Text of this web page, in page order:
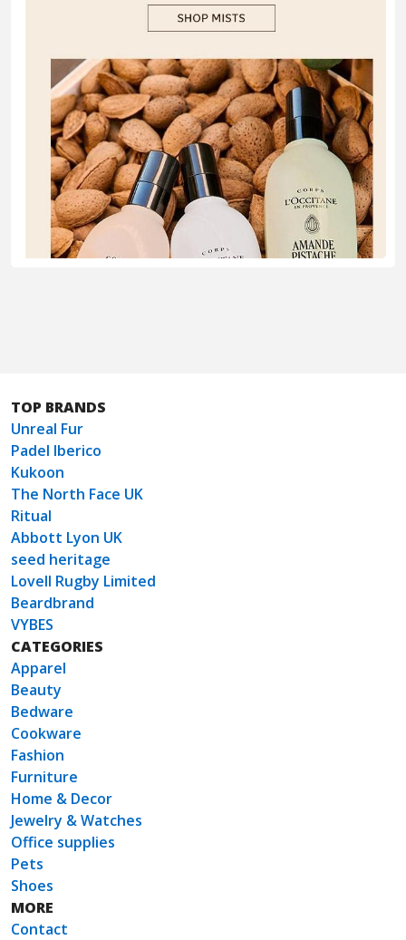
TOP BRANDS
Unreal Fur
Padel Iberico
Kukoon
The North Face UK
Ritual
Abbott Lyon UK
seed heritage
Lovell Rugby Limited
Beardbrand
VYBES
CATEGORIES
Apparel
Beauty
Bedware
Cookware
Fashion
Furniture
Home & Decor
Jewelry & Watches
Office supplies
Pets
Shoes
MORE
Contact